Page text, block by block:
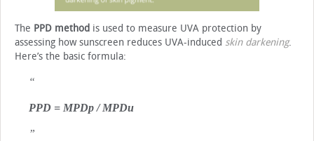
The PPD method is used to measure UVA protection by
assessing how sunscreen reduces UVA-induced skin darkening.
Here’s the basic formula:
PPD = MPDp / MPDu